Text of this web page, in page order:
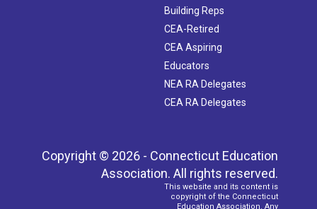
Building Reps
CEA-Retired
CEA Aspiring
Educators
NEA RA Delegates
CEA RA Delegates
Copyright © 2026 - Connecticut Education
Association. All rights reserved.
This website and its content is
copyright of the Connecticut
Education Association. Any